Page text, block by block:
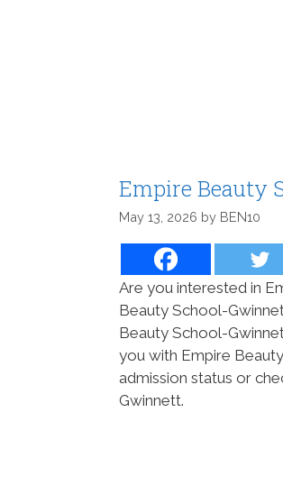
Empire Beauty
May 13, 2026 by BEN10
Are you interested in
Beauty School-
Beauty School-
you with Empire
admission status or
Gwinnett.